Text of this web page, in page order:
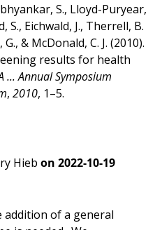
S., Lloyd-Puryear,
S., Eichwald, J., Therrell, B.
& McDonald, C. J. (2010).
results for health
... Annual Symposium
, 2010, 1–5.
Hieb on 2022-10-19
of a general